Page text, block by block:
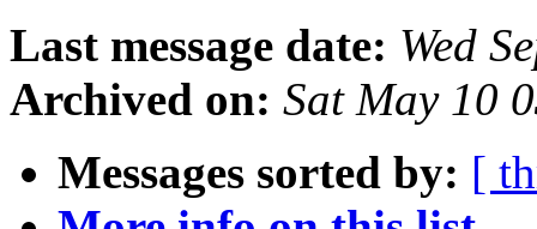
Last message date: Wed
Archived on: Sat May 10
Messages sorted by: [